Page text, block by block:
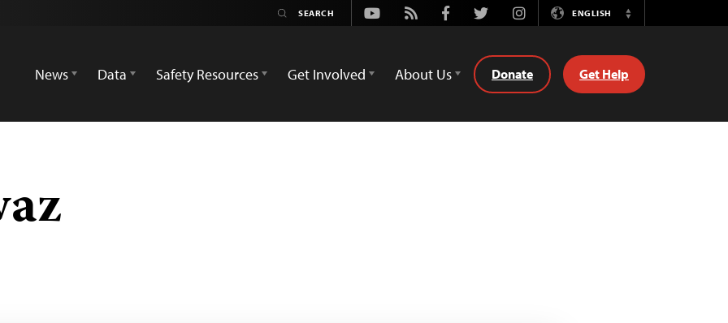
Youtube
Rss FacebookTwitterInstagramENGLISH
Switch
News
Data Safety Resources Get Involved About Us Donate Get Help